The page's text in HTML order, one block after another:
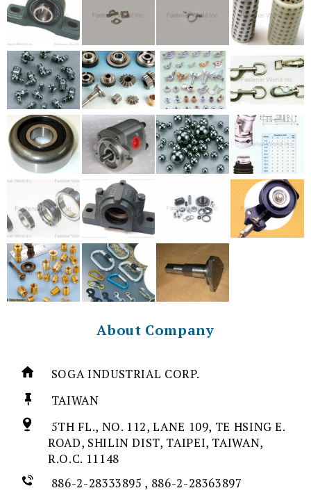
About Company
SOGA INDUSTRIAL CORP.
TAIWAN
5TH FL., NO. 112, LANE 109, TE HSING E.
ROAD, SHILIN DIST, TAIPEI, TAIWAN,
R.O.C. 11148
886-2-28333895 , 886-2-28363897